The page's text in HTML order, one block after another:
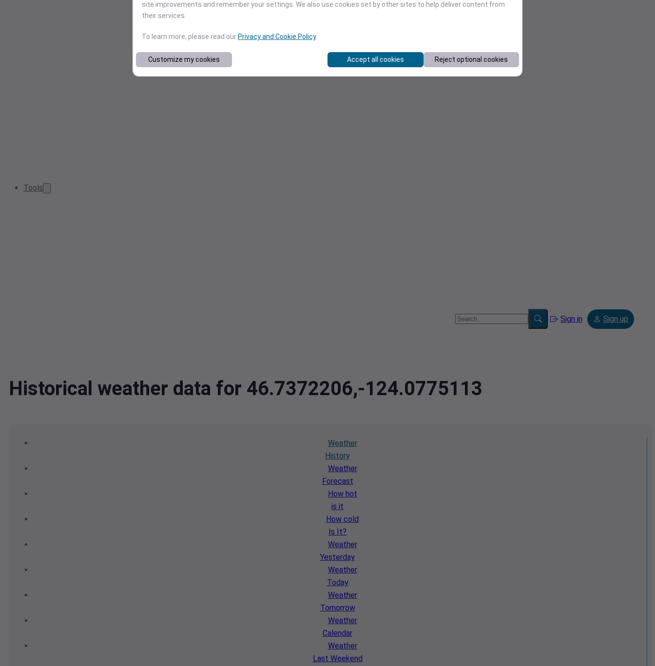
Tools
Sign in Sign up
Historical weather data for 46.7372206,-124.0775113
Weather
History
Weather
Forecast
How hot
is it
How cold
Is It?
Weather
Yesterday
Weather
Today
Weather
Tomorrow
Weather
Calendar
Weather
Last Weekend
site improvements and remember your settings. We also use cookies set by other sites to help deliver content from
their services.
To learn more, please read our Privacy and Cookie Policy.
Customize my cookies Accept all cookies Reject optional cookies